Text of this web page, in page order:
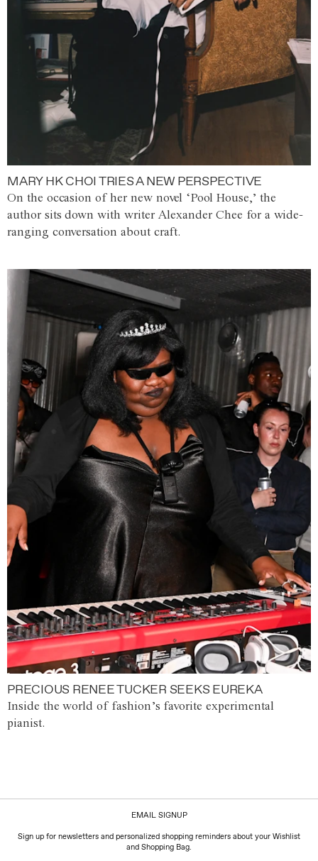
MARY HK CHOI TRIES A NEW PERSPECTIVE
On the occasion of her new novel ‘Pool House,’ the
author sits down with writer Alexander Chee for a wide-
ranging conversation about craft.
PRECIOUS RENEE TUCKER SEEKS EUREKA
Inside the world of fashion’s favorite experimental
pianist.
EMAIL SIGNUP
Sign up for newsletters and personalized shopping reminders about your Wishlist
and Shopping Bag.